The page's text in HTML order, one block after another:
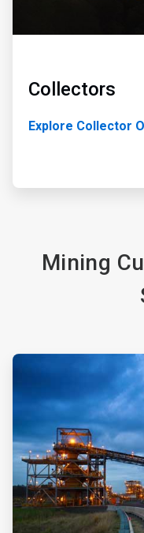
Collectors
Explore Collector
Mining
ArticleTile
of